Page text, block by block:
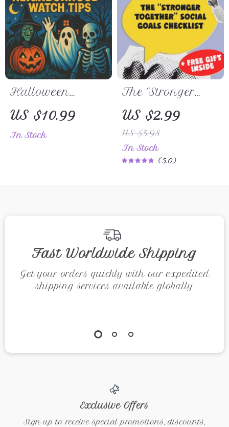
Vacation
Planning
| Change
Management
eBook
Halloween
Neighborhood
Watch Tips |
Safety Guide for
US $10.99
In Stock
The “Stronger
Together” Social
Goals Checklist |
Digital
Download |
US $2.99
US $5.98
In Stock
5.0
Fast Worldwide Shipping
Get your orders quickly with our expedited
shipping services available globally
Exclusive Offers
Sign up to receive special promotions, discounts,